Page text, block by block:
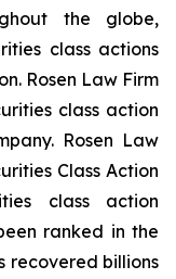
the globe,
class actions
Rosen Law Firm
class action
Rosen Law
Class Action
class action
ranked in the
recovered billions